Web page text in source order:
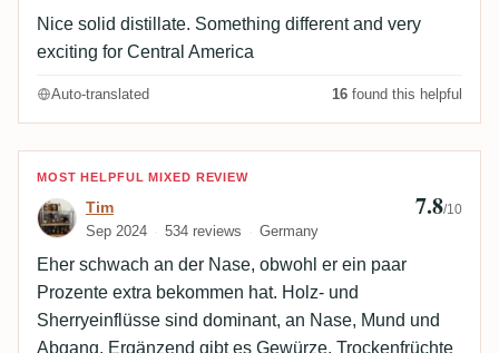
Nice solid distillate. Something different and very
exciting for Central America
Auto-translated 16 found this helpful
Review by Tim
MOST HELPFUL MIXED REVIEW
Tim
Sep 2024 534 reviews Germany
7.8/10
Eher schwach an der Nase, obwohl er ein paar
Prozente extra bekommen hat. Holz- und
Sherryeinflüsse sind dominant, an Nase, Mund und
Abgang. Ergänzend gibt es Gewürze, Trockenfrüchte